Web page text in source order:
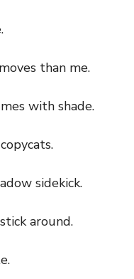
than me.
with shade.
sidekick.
around.